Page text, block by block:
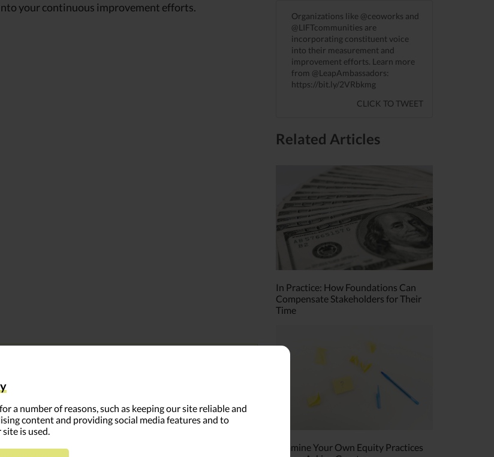
a number of reasons, such as keeping our site reliable and
content and providing social media features and to
is used.
your continuous improvement efforts.
should supplement other learning methods
tools and training
survey, and put feedback into action
Organizations like @ceoworks and
@LIFTcommunities are
incorporating constituent voice
into their measurement and
improvement efforts. Learn more
from @LeapAmbassadors:
https://bit.ly/2VRbkmg
CLICK TO TWEET
Related Articles
In Practice: How Foundations Can
Compensate Stakeholders for Their
Time
Examine Your Own Equity Practices